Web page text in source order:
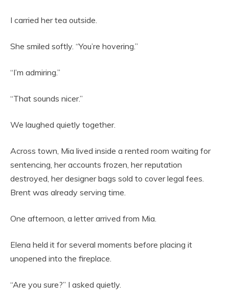
I carried her tea outside.
She smiled softly. “You’re hovering.”
“I’m admiring.”
“That sounds nicer.”
We laughed quietly together.
Across town, Mia lived inside a rented room waiting for
sentencing, her accounts frozen, her reputation
destroyed, her designer bags sold to cover legal fees.
Brent was already serving time.
One afternoon, a letter arrived from Mia.
Elena held it for several moments before placing it
unopened into the fireplace.
“Are you sure?” I asked quietly.